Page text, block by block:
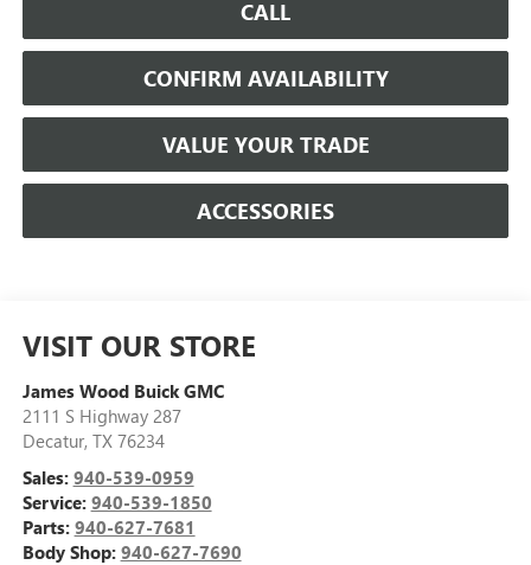
CALL
CONFIRM AVAILABILITY
VALUE YOUR TRADE
ACCESSORIES
VISIT OUR STORE
James Wood Buick GMC
2111 S Highway 287
Decatur, TX 76234
Sales: 940-539-0959
Service: 940-539-1850
Parts: 940-627-7681
Body Shop: 940-627-7690